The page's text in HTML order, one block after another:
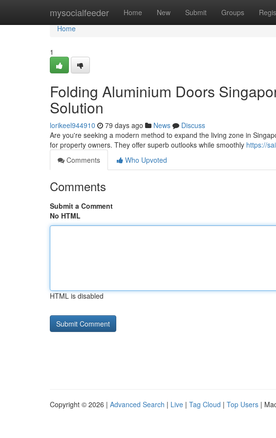
mysocialfeeder Home New Submit Groups
Home
Home
1
Folding Aluminium Doors
Solution
lorikeel944910 79 days ago News
Discuss
Are you're seeking a modern method to expand the living zone in
for property owners. They offer superb outlooks while smoothly https://
Comments
Who Upvoted
Comments
Submit a Comment
No HTML
HTML is disabled
Copyright © 2026 | Advanced Search | Live | Tag Cloud | Top Users |